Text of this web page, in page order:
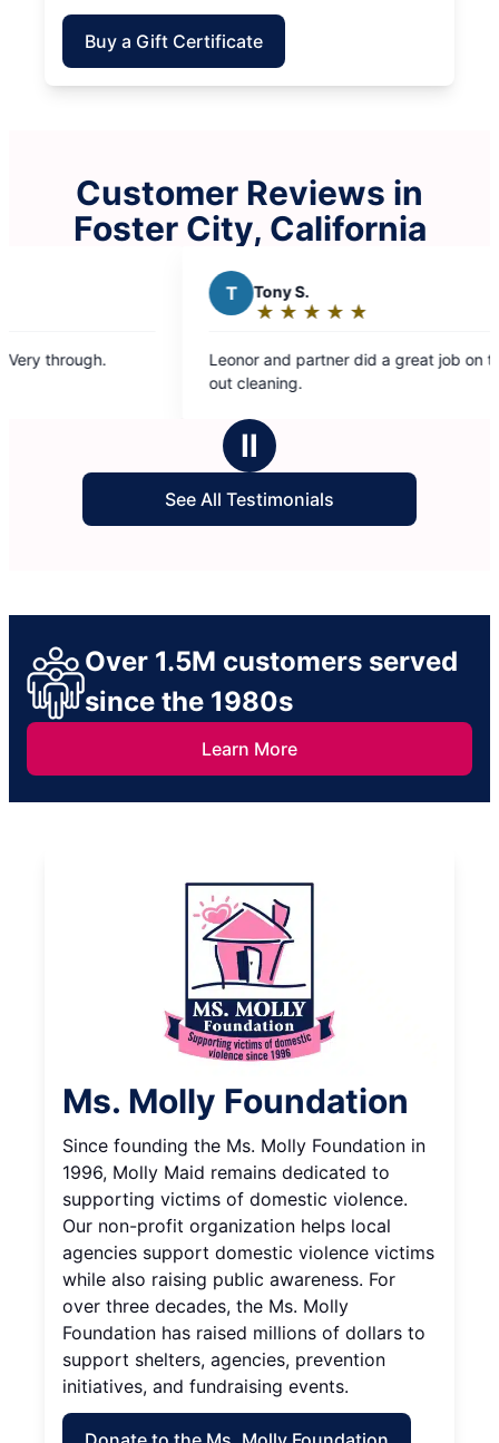
Buy a Gift Certificate
Customer Reviews in
Foster City, California
Tony S.
★ ★ ★
☆ ☆ ☆
Rating:
Leonor and partner did a great job on the move
Ⅱ
See All Testimonials
Over 1.5M customers served
since the 1980s
Learn More
Ms. Molly Foundation
Since founding the Ms. Molly Foundation in
1996, Molly Maid remains dedicated to
supporting victims of domestic violence.
Our non-profit organization helps local
agencies support domestic violence victims
while also raising public awareness. For
over three decades, the Ms. Molly
Foundation has raised millions of dollars to
support shelters, agencies, prevention
initiatives, and fundraising events.